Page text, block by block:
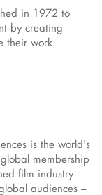
in 1972 to
by creating
their work.
is the world's
membership
film industry
audiences –